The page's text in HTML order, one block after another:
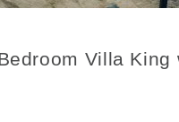
Villa King